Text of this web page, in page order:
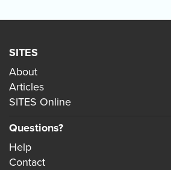
SITES
About
Articles
SITES Online
Questions?
Help
Contact